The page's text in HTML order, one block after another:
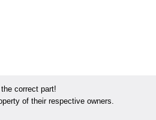
correct part!
of their respective owners.